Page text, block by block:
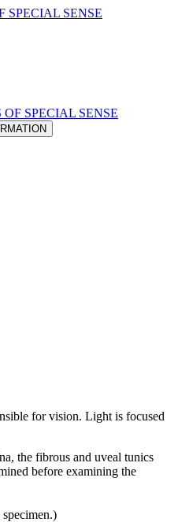
SPECIAL SENSE
SPECIAL SENSE
for vision. Light is focused
the fibrous and uveal tunics
before examining the